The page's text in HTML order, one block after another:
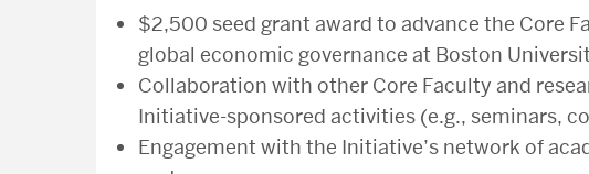
$2,500 seed grant award to advance the Core
global economic governance at Boston
Collaboration with other Core Faculty and
Initiative-sponsored activities (e.g., seminars,
Engagement with the Initiative’s network of